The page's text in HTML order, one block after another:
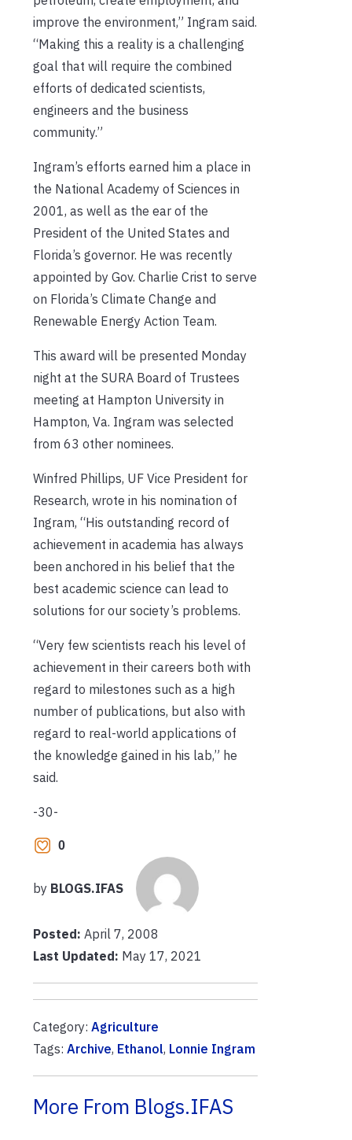
improve the environment,” Ingram said.
“Making this a reality is a challenging
goal that will require the combined
efforts of dedicated scientists,
engineers and the business
community.”
Ingram’s efforts earned him a place in
the National Academy of Sciences in
2001, as well as the ear of the
President of the United States and
Florida’s governor. He was recently
appointed by Gov. Charlie Crist to serve
on Florida’s Climate Change and
Renewable Energy Action Team.
This award will be presented Monday
night at the SURA Board of Trustees
meeting at Hampton University in
Hampton, Va. Ingram was selected
from 63 other nominees.
Winfred Phillips, UF Vice President for
Research, wrote in his nomination of
Ingram, “His outstanding record of
achievement in academia has always
been anchored in his belief that the
best academic science can lead to
solutions for our society’s problems.
“Very few scientists reach his level of
achievement in their careers both with
regard to milestones such as a high
number of publications, but also with
regard to real-world applications of
the knowledge gained in his lab,” he
said.
-30-
0
by BLOGS.IFAS
Posted: April 7, 2008
Last Updated: May 17, 2021
Category: Agriculture
Tags: Archive, Ethanol, Lonnie Ingram
More From Blogs.IFAS